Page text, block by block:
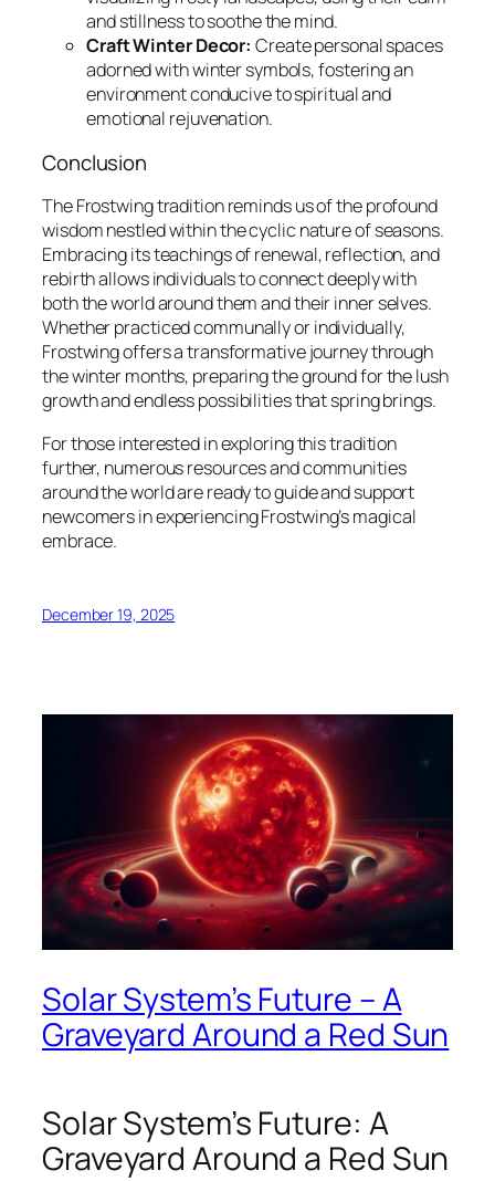
and stillness to soothe the mind.
Craft Winter Decor: Create personal spaces
adorned with winter symbols, fostering an
environment conducive to spiritual and
emotional rejuvenation.
Conclusion
The Frostwing tradition reminds us of the profound
wisdom nestled within the cyclic nature of seasons.
Embracing its teachings of renewal, reflection, and
rebirth allows individuals to connect deeply with
both the world around them and their inner selves.
Whether practiced communally or individually,
Frostwing offers a transformative journey through
the winter months, preparing the ground for the lush
growth and endless possibilities that spring brings.
For those interested in exploring this tradition
further, numerous resources and communities
around the world are ready to guide and support
newcomers in experiencing Frostwing’s magical
embrace.
December 19, 2025
Solar System’s Future – A
Graveyard Around a Red Sun
Solar System’s Future: A
Graveyard Around a Red Sun